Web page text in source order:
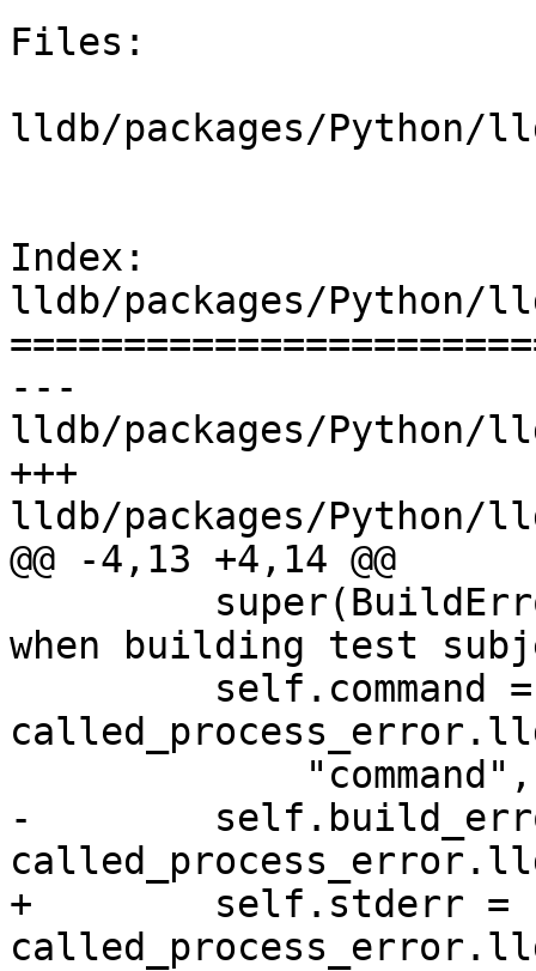
Files:
lldb/packages/Python/
Index:
lldb/packages/Python/
---
lldb/packages/Python/
+++
lldb/packages/Python/
@@ -4,13 +4,14 @@
when building test
-
+        self.stderr =